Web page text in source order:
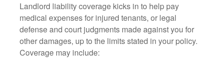
Landlord liability coverage kicks in to help pay
medical expenses for injured tenants, or legal
defense and court judgments made against you for
other damages, up to the limits stated in your policy.
Coverage may include: